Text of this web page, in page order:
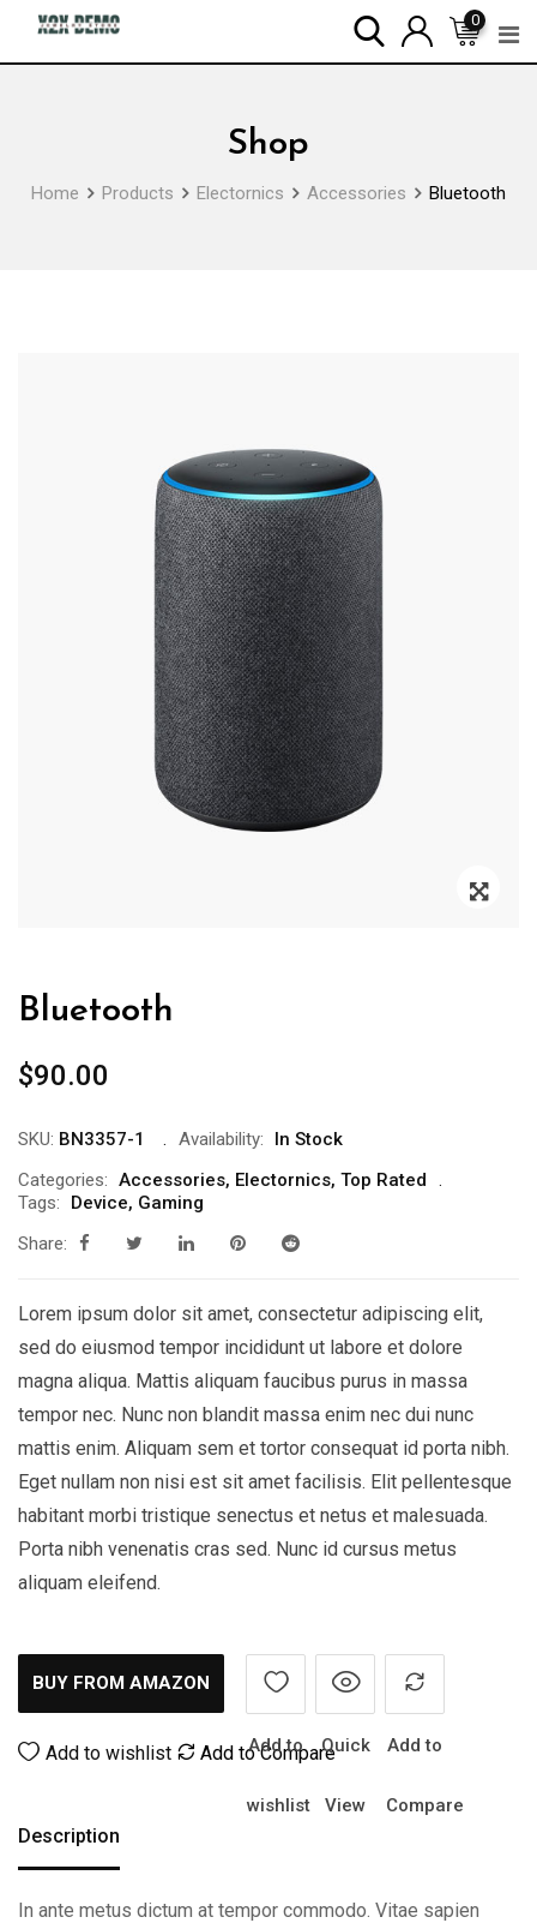
0
Shop
Home Products Electornics Accessories Bluetooth
Bluetooth
$90.00
SKU: BN3357-1 Availability:
In Stock
Categories: Accessories, Electornics, Top Rated
Tags:
Device, Gaming
Share:
Lorem ipsum dolor sit amet, consectetur adipiscing elit,
sed do eiusmod tempor incididunt ut labore et dolore
magna aliqua. Mattis aliquam faucibus purus in massa
tempor nec. Nunc non blandit massa enim nec dui nunc
mattis enim. Aliquam sem et tortor consequat id porta nibh.
Eget nullam non nisi est sit amet facilisis. Elit pellentesque
habitant morbi tristique senectus et netus et malesuada.
Porta nibh venenatis cras sed. Nunc id cursus metus
aliquam eleifend.
BUY FROM AMAZON
Add to
wishlist
Quick
View
Add to
Compare
Add to wishlist Add to Compare
Description
In ante metus dictum at tempor commodo. Vitae sapien